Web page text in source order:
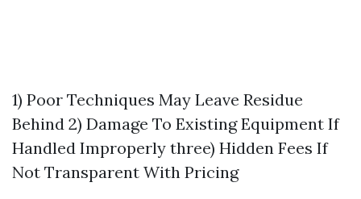
1) Poor Techniques May Leave Residue
Behind 2) Damage To Existing Equipment If
Handled Improperly three) Hidden Fees If
Not Transparent With Pricing